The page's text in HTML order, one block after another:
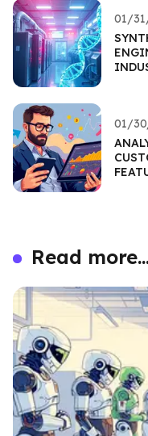
01/
01/
Read